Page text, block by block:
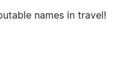
names in travel!